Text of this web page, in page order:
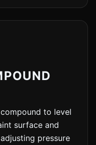
to level
surface and
pressure